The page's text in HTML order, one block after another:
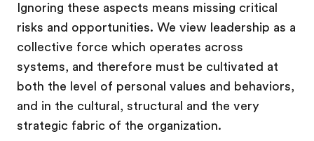
Ignoring these aspects means missing critical
risks and opportunities. We view leadership as a
collective force which operates across
systems, and therefore must be cultivated at
both the level of personal values and behaviors,
and in the cultural, structural and the very
strategic fabric of the organization.